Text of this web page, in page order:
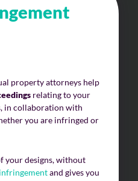
property attorneys help
relating to your
in collaboration with
you are infringed or
your designs, without
infringementand gives you